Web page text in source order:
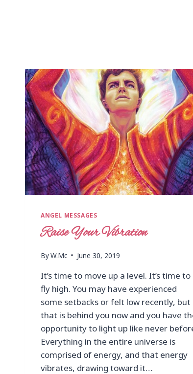
ANGEL MESSAGES
Raise Your Vibration
ByW.Mc June 30, 2019
It’s time to move up a level. It’s time to
fly high. You may have experienced
some setbacks or felt low recently, but
that is behind you now and you have
opportunity to light up like never
Everything in the entire universe is
comprised of energy, and that energy
vibrates, drawing toward it…